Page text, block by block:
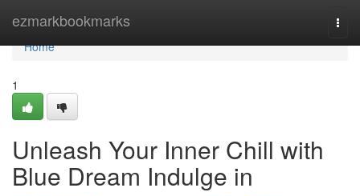
ezmarkbookmarks
Home
Home
1
Unleash Your Inner Chill with
Blue Dream Indulge in